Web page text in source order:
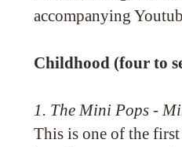
accompanying
Childhood (four to
1. The Mini Pops -
This is one of the